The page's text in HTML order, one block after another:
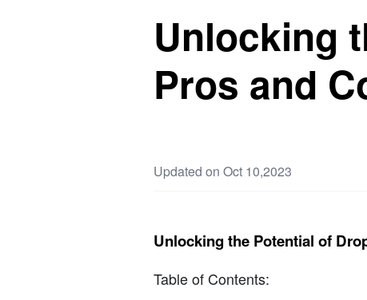
Unlocking
Pros and
Updated on Oct 10,2023
Unlocking the Potential of
Table of Contents: